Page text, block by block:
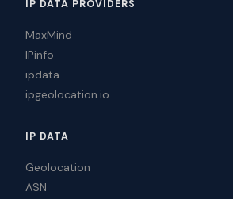
IP DATA PROVIDERS
MaxMind
IPinfo
ipdata
ipgeolocation.io
IP DATA
Geolocation
ASN